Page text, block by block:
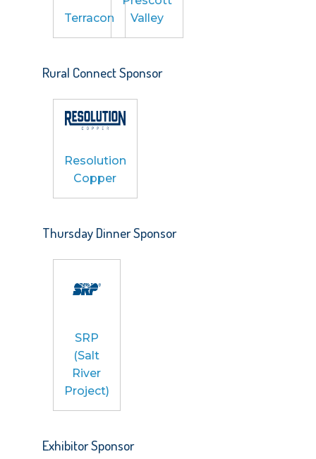
Terracon
Valley
Rural Connect Sponsor
Resolution
Copper
Thursday Dinner Sponsor
SRP
(Salt
River
Project)
Exhibitor Sponsor